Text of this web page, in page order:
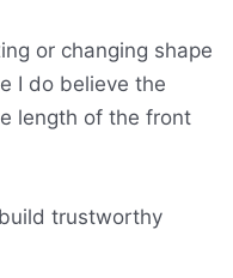
or changing shape
I do believe the
length of the front
trustworthy